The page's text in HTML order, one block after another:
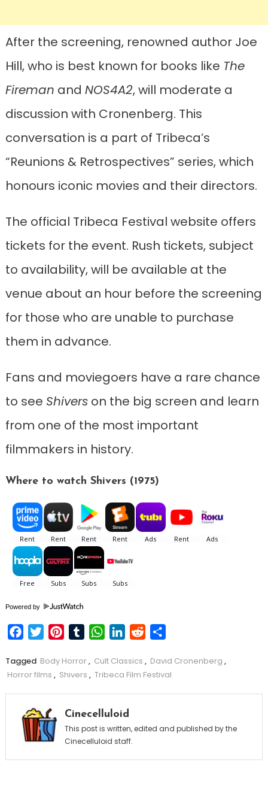
After the screening, renowned author Joe
Hill, who is best known for books like The
Fireman and NOS4A2, will moderate a
discussion with Cronenberg. This
conversation is a part of Tribeca’s
“Reunions & Retrospectives” series, which
honours iconic movies and their directors.
The official Tribeca Festival website offers
tickets for the event. Rush tickets, subject
to availability, will be available at the
venue about an hour before the screening
for those who are unable to purchase
them in advance.
Fans and moviegoers have a rare chance
to see Shiverson the big screen and learn
from one of the most important
filmmakers in history.
Where to watch Shivers (1975)
Powered by
FacebookTwitterPinterestTumblrWhatsApp
LinkedIn
Reddit
Tagged Body Horror, Cult Classics , David Cronenberg ,
Horror films , Shivers , Tribeca Film Festival
Cinecelluloid
This post is written, edited and published by the
Cinecelluloid staff.